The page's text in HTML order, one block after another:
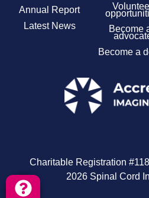
Annual Report
Latest News
Become
Become a
Charitable Registration
2026 Spinal Cord